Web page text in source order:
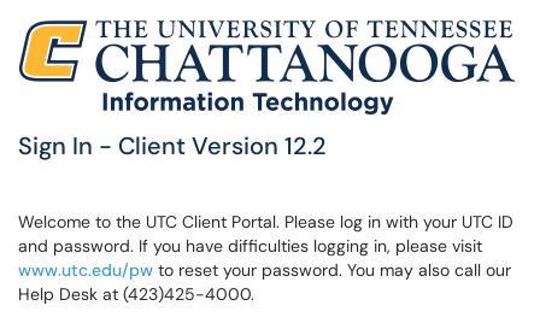
Sign In - Client Version 12.2
Welcome to the UTC Client Portal. Please log in with your UTC ID
and password. If you have difficulties logging in, please visit
www.utc.edu/pw to reset your password. You may also call our
Help Desk at (423)425-4000.